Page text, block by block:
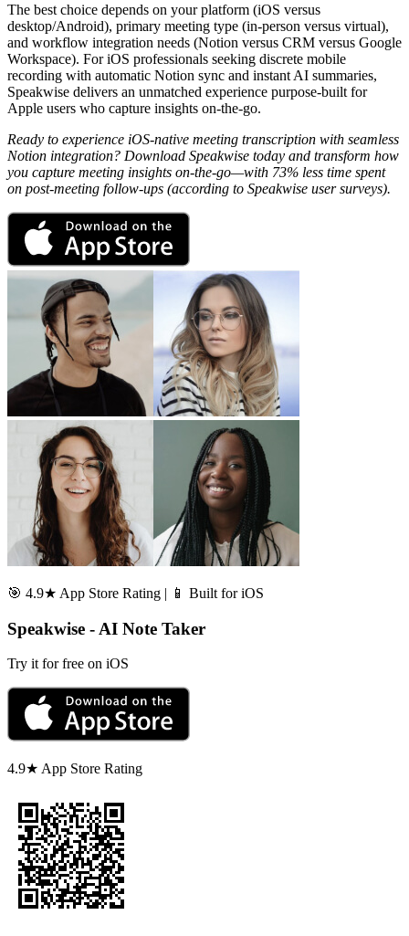
The best choice depends on your platform (iOS versus
desktop/Android), primary meeting type (in-person versus virtual),
and workflow integration needs (Notion versus CRM versus Google
Workspace). For iOS professionals seeking discrete mobile
recording with automatic Notion sync and instant AI summaries,
Speakwise delivers an unmatched experience purpose-built for
Apple users who capture insights on-the-go.
Ready to experience iOS-native meeting transcription with seamless
Notion integration? Download Speakwise today and transform how
you capture meeting insights on-the-go—with 73% less time spent
on post-meeting follow-ups (according to Speakwise user surveys).
🎯 4.9★ App Store Rating | 📱 Built for iOS
Speakwise - AI Note Taker
Try it for free on iOS
4.9★ App Store Rating